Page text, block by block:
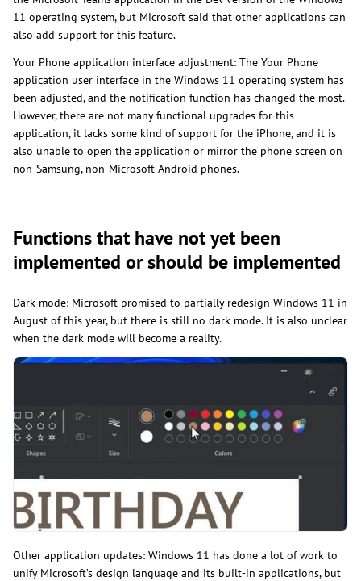
11 operating system, but Microsoft said that other applications can
also add support for this feature.
Your Phone application interface adjustment: The Your Phone
application user interface in the Windows 11 operating system has
been adjusted, and the notification function has changed the most.
However, there are not many functional upgrades for this
application, it lacks some kind of support for the iPhone, and it is
also unable to open the application or mirror the phone screen on
non-Samsung, non-Microsoft Android phones.
Functions that have not yet been
implemented or should be implemented
Dark mode: Microsoft promised to partially redesign Windows 11 in
August of this year, but there is still no dark mode. It is also unclear
when the dark mode will become a reality.
Other application updates: Windows 11 has done a lot of work to
unify Microsoft’s design language and its built-in applications, but